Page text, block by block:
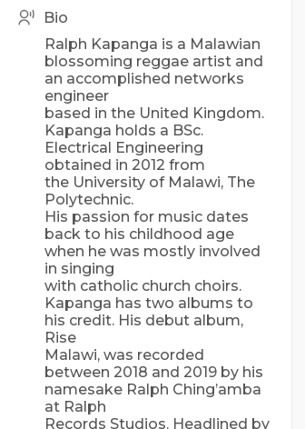
Bio
Ralph Kapanga is a Malawian
blossoming reggae artist and
an accomplished networks
engineer
based in the United Kingdom.
Kapanga holds a BSc.
Electrical Engineering
obtained in 2012 from
the University of Malawi, The
Polytechnic.
His passion for music dates
back to his childhood age
when he was mostly involved
in singing
with catholic church choirs.
Kapanga has two albums to
his credit. His debut album,
Rise
Malawi, was recorded
between 2018 and 2019 by his
namesake Ralph Ching’amba
at Ralph
Records Studios. Headlined by